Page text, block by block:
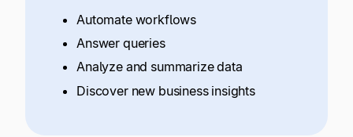
Automate workflows
Answer queries
Analyze and summarize data
Discover new business insights